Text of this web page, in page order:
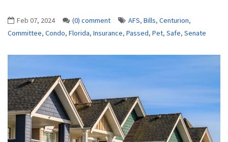
Feb 07, 2024 (0) comment AFS, Bills, Centurion,
Committee, Condo, Florida, Insurance, Passed, Pet, Safe, Senate